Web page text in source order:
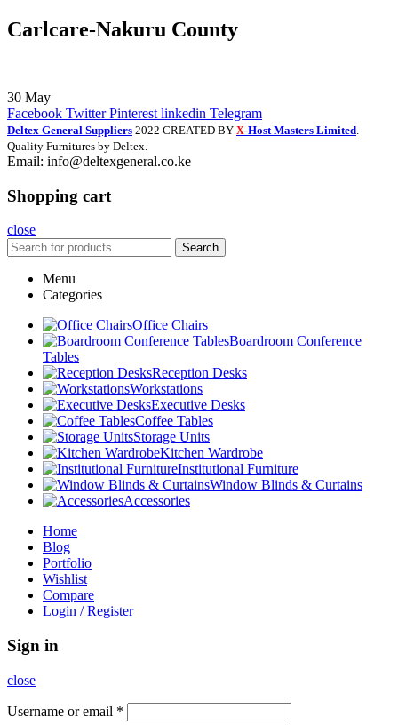
Carlcare-Nakuru County
30 May
Facebook Twitter Pinterest linkedin Telegram
Deltex General Suppliers 2022 CREATED BY X-Host Masters Limited
Quality Furnitures by Deltex.
Email: info@deltexgeneral.co.ke
Shopping cart
close
Search
Menu
Categories
Office Chairs
Boardroom Conference
Tables
Reception Desks
Workstations
Executive Desks
Coffee Tables
Storage Units
Kitchen Wardrobe
Institutional Furniture
Window Blinds & Curtains
Accessories
Home
Blog
Portfolio
Wishlist
Compare
Login / Register
Sign in
close
Username or email *